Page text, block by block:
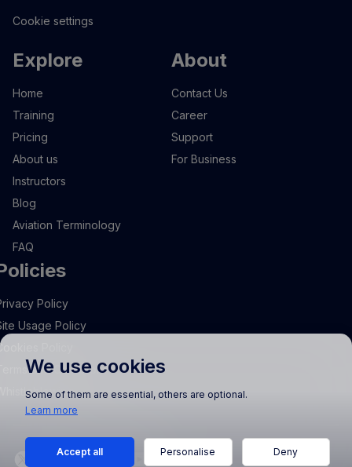
Cookie settings
Explore
Home
Training
Pricing
About us
Instructors
Blog
Aviation Terminology
FAQ
About
Contact Us
Career
Support
For Business
Policy
Usage Policy
Policy
and Conditions
We use cookies
Some of them are essential, others are optional.
Learn more
Accept all Personalise Deny